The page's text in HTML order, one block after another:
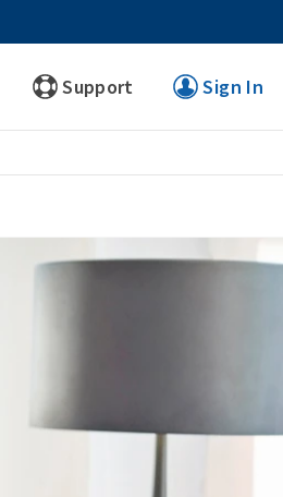
Support Sign In